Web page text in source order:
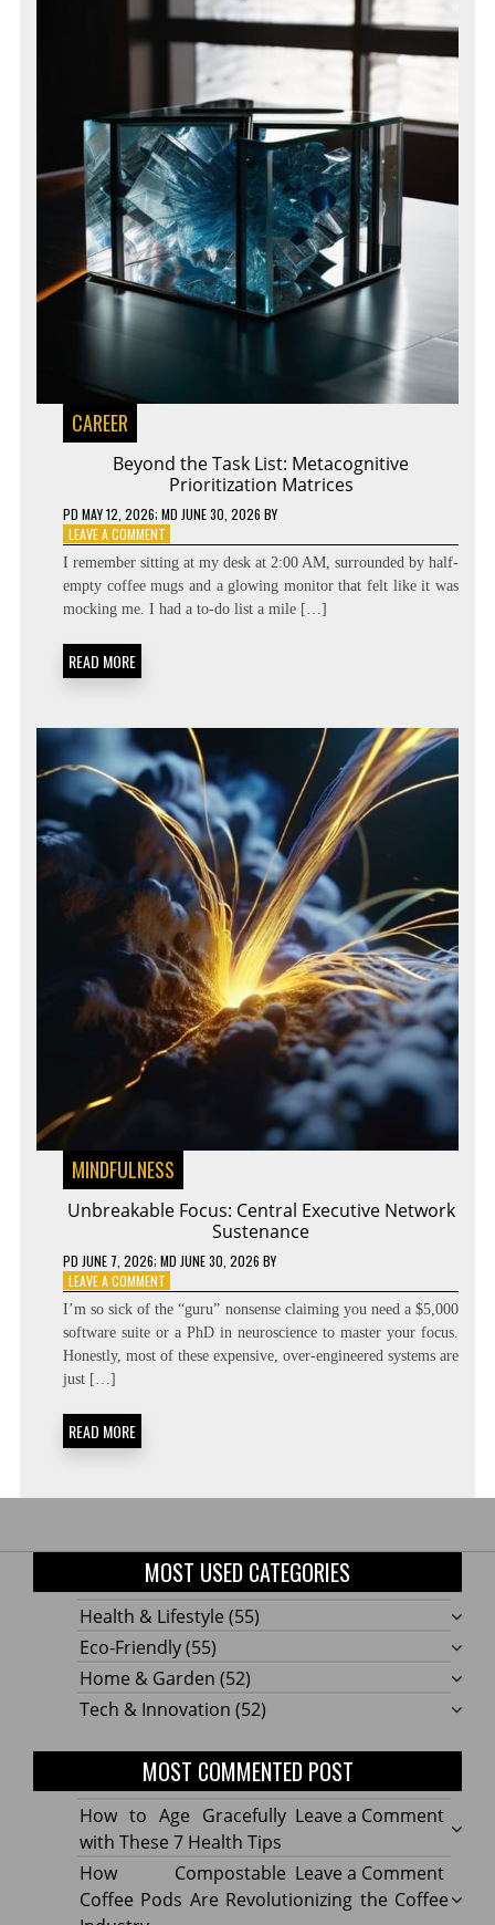
CAREER
Beyond the Task List: Metacognitive
Prioritization Matrices
PD MAY 12, 2026; MD JUNE 30, 2026 BY
LEAVE A COMMENTON
THE
TASK
LIST:
I remember sitting at my desk at 2:00 AM, surrounded by half-
empty coffee mugs and a glowing monitor that felt like it was
mocking me. I had a to-do list a mile […]
READ MORE
MINDFULNESS
Unbreakable Focus: Central Executive Network
Sustenance
PD JUNE 7, 2026; MD JUNE 30, 2026 BY
LEAVE A COMMENTON
UNBREAKABLE
FOCUS:
CENTRAL
EXECUTIVE
I’m so sick of the “guru” nonsense claiming you need a $5,000
software suite or a PhD in neuroscience to master your focus.
Honestly, most of these expensive, over-engineered systems are
just […]
READ MORE
MOST USED CATEGORIES
Health & Lifestyle (55)
Eco-Friendly(55)
Home & Garden (52)
Tech & Innovation (52)
MOST COMMENTED POST
Leave a Commenton
How
to
Age
How to Age Gracefully
with These 7 Health Tips
Leave a Commenton
How
How Compostable
Coffee Pods Are Revolutionizing the Coffee